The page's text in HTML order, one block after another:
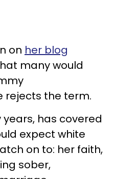
on her blog
many would
rejects the term.
has covered
expect white
on to: her faith,
sober,